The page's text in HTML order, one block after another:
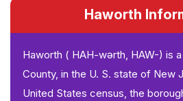
Haworth
Haworth ( HAH-wərth, HAW-) is
County, in the U. S. state of New
United States census, the